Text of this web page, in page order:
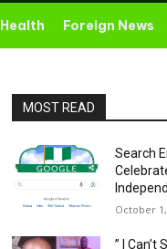
Health Foreign News
MOST READ
Search
October
” I Can’t